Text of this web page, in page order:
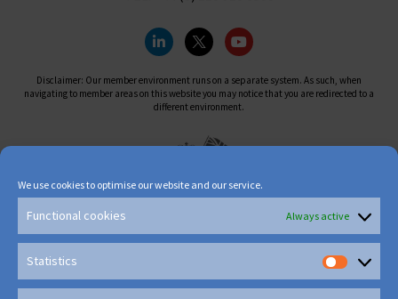
We use cookies to optimise our website and our service.
Functional cookies Always active
Statistics
Disclaimer: Our member environment runs on a separate system. As such, when
navigating to member areas on this website you may notice that you are redirected to a
different environment.